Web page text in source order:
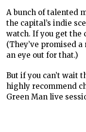
A bunch of talented
the capital’s indie
watch. If you get the
(They’ve promised
an eye out for that.)
But if you can’t wait
highly recommend
Green Man live